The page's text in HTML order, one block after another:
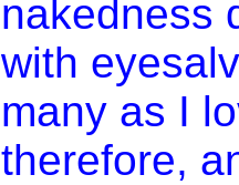
nakedness
with
many as I
therefore,